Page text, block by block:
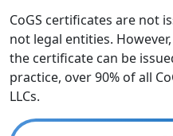
CoGS certificates are not
not legal entities.
the certificate can be
practice, over 90% of all
LLCs.